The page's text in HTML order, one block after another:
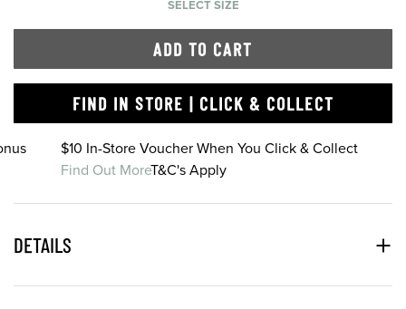
SELECT SIZE
ADD TO CART
FIND IN STORE | CLICK & COLLECT
$10 In-Store Voucher When You Click & Collect
Find Out MoreT&C's Apply
DETAILS